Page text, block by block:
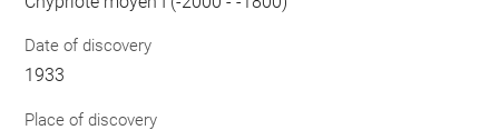
Date of discovery
1933
Place of discovery